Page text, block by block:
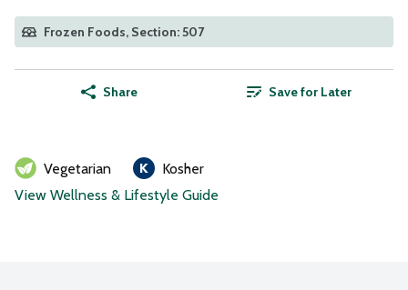
Frozen Foods, Section: 507
Share Save for Later
Vegetarian
Kosher
View Wellness & Lifestyle Guide